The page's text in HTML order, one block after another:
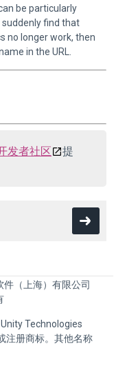
be particularly
find that
no longer work, then
in the URL.
发者社区
提
件（上海）有限公司
Technologies
注册商标。其他名称